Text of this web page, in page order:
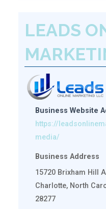
LEADS
Business Website
https://
media/
Business Address
15720 Brixham Hill
Charlotte, North
28277